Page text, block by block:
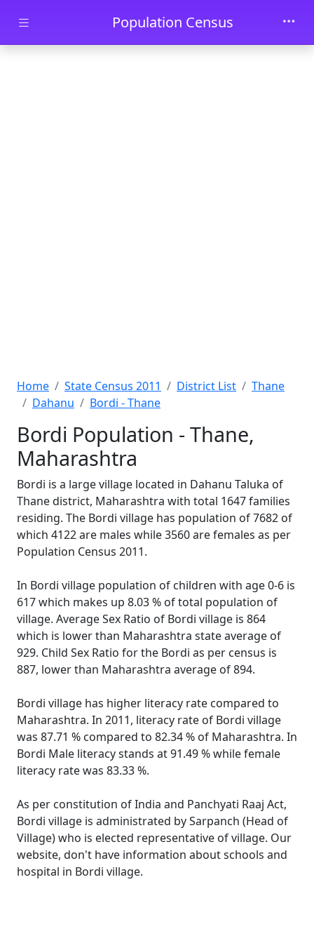
Skip to main contentPopulation Census
Home State Census 2011 District List
Thane
Dahanu
Bordi - Thane
Bordi Population - Thane,
Maharashtra
Bordi is a large village located in Dahanu Taluka of
Thane district, Maharashtra with total 1647 families
residing. The Bordi village has population of 7682 of
which 4122 are males while 3560 are females as per
Population Census 2011.
In Bordi village population of children with age 0-6 is
617 which makes up 8.03 % of total population of
village. Average Sex Ratio of Bordi village is 864
which is lower than Maharashtra state average of
929. Child Sex Ratio for the Bordi as per census is
887, lower than Maharashtra average of 894.
Bordi village has higher literacy rate compared to
Maharashtra. In 2011, literacy rate of Bordi village
was 87.71 % compared to 82.34 % of Maharashtra. In
Bordi Male literacy stands at 91.49 % while female
literacy rate was 83.33 %.
As per constitution of India and Panchyati Raaj Act,
Bordi village is administrated by Sarpanch (Head of
Village) who is elected representative of village. Our
website, don't have information about schools and
hospital in Bordi village.